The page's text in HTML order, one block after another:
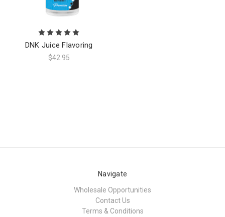
DNK Juice Flavoring
$42.95
Navigate
Wholesale Opportunities
Contact Us
Terms & Conditions